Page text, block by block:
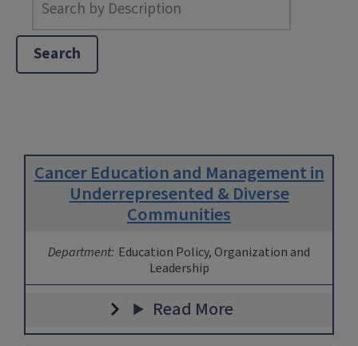
Cancer Education and Management in
Underrepresented & Diverse
Communities
Department: Education Policy, Organization and
Leadership
Read More